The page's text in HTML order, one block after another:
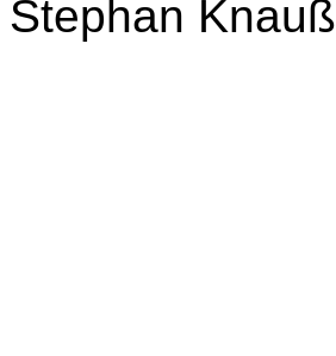
Stephan Knauß